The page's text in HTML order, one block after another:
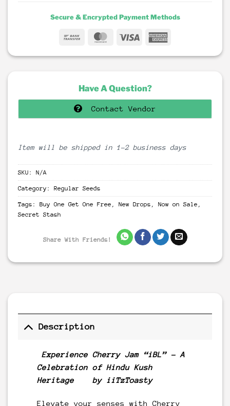
Secure & Encrypted Payment Methods
Bank
MasterCard
Visa
Have A Question?
Contact Vendor
Item will be shipped in 1-2 business days
SKU: N/A
Category: Regular Seeds
Tags: Buy One Get One Free New Drops Now on Sale
Secret Stash
Share With Friends!
Description
Experience Cherry Jam “iBL” – A
Celebration of Hindu Kush
Heritage by iiTzToasty
Elevate your senses with Cherry